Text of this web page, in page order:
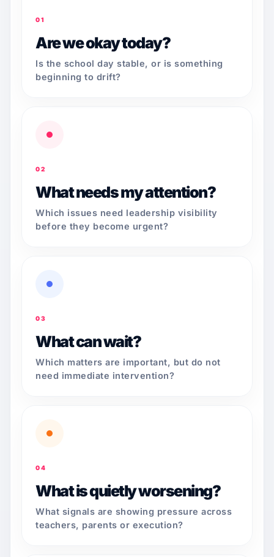
01
Are we okay today?
Is the school day stable, or is something
beginning to drift?
02
What needs my attention?
Which issues need leadership visibility
before they become urgent?
03
What can wait?
Which matters are important, but do not
need immediate intervention?
04
What is quietly worsening?
What signals are showing pressure across
teachers, parents or execution?